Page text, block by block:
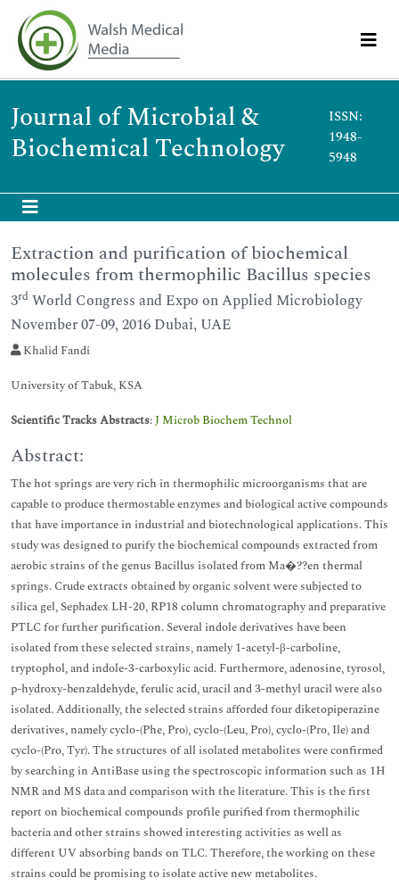
Journal of Microbial &
Biochemical Technology
ISSN:
1948-
5948
Extraction and purification of biochemical
molecules from thermophilic Bacillus species
3rd World Congress and Expo on Applied Microbiology
November 07-09, 2016 Dubai, UAE
Khalid Fandi
University of Tabuk, KSA
Scientific Tracks Abstracts:J Microb Biochem Technol
Abstract:
The hot springs are very rich in thermophilic microorganisms that are
capable to produce thermostable enzymes and biological active compounds
that have importance in industrial and biotechnological applications. This
study was designed to purify the biochemical compounds extracted from
aerobic strains of the genus Bacillus isolated from Ma�??en thermal
springs. Crude extracts obtained by organic solvent were subjected to
silica gel, Sephadex LH-20, RP18 column chromatography and preparative
PTLC for further purification. Several indole derivatives have been
isolated from these selected strains, namely 1-acetyl-β-carboline,
tryptophol, and indole-3-carboxylic acid. Furthermore, adenosine, tyrosol,
p-hydroxy-benzaldehyde, ferulic acid, uracil and 3-methyl uracil were also
isolated. Additionally, the selected strains afforded four diketopiperazine
derivatives, namely cyclo-(Phe, Pro), cyclo-(Leu, Pro), cyclo-(Pro, Ile) and
cyclo-(Pro, Tyr). The structures of all isolated metabolites were confirmed
by searching in AntiBase using the spectroscopic information such as 1H
NMR and MS data and comparison with the literature. This is the first
report on biochemical compounds profile purified from thermophilic
bacteria and other strains showed interesting activities as well as
different UV absorbing bands on TLC. Therefore, the working on these
strains could be promising to isolate active new metabolites.